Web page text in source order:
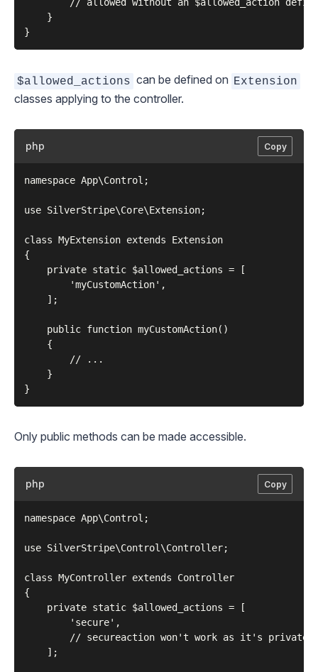
    }
$allowed_actions can be defined on Extension
classes applying to the controller.
php Copy
namespace App\Control;
use SilverStripe\Core\Extension;
class MyExtension extends Extension
{
    private static $allowed_actions = [
        'myCustomAction',
    ];
    public function myCustomAction()
    {
        // ...
    }
Only public methods can be made accessible.
php Copy
namespace App\Control;
use SilverStripe\Control\Controller;
class MyController extends Controller
{
    private static $allowed_actions = [
        'secure',
        // secureaction won't work as it's private.
    ];